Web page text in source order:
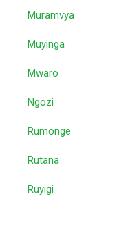
Muramvya
Muyinga
Mwaro
Ngozi
Rumonge
Rutana
Ruyigi